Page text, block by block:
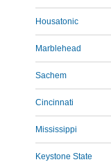
Housatonic
Marblehead
Sachem
Cincinnati
Mississippi
Keystone State